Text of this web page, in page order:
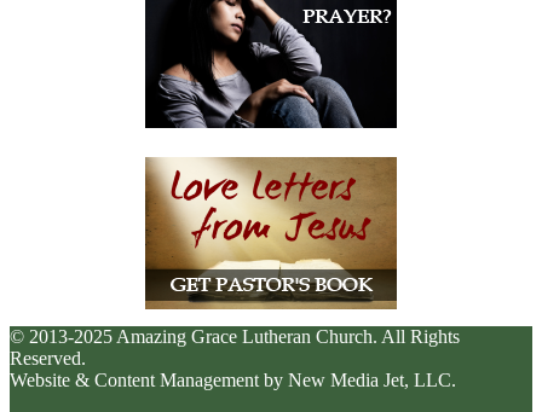
© 2013-2025 Amazing Grace Lutheran Church. All Rights
Reserved.
Website & Content Management by New Media Jet, LLC.